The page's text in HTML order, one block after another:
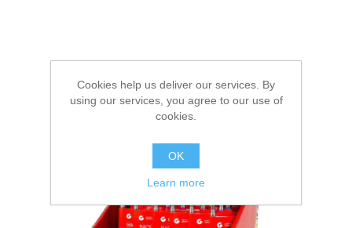
Cookies help us deliver our services. By
using our services, you agree to our use of
cookies.
OK
Learn more